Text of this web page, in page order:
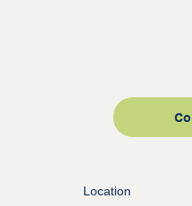
Location